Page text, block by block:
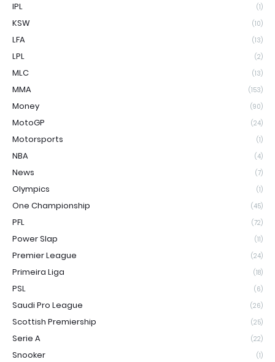
IPL (1)
KSW (10)
LFA (13)
LPL (2)
MLC (13)
MMA (153)
Money (90)
MotoGP (24)
Motorsports (1)
NBA (4)
News (7)
Olympics (1)
One Championship (45)
PFL (72)
Power Slap (11)
Premier League (24)
Primeira Liga (18)
PSL (6)
Saudi Pro League (26)
Scottish Premiership (25)
Serie A (22)
Snooker (1)